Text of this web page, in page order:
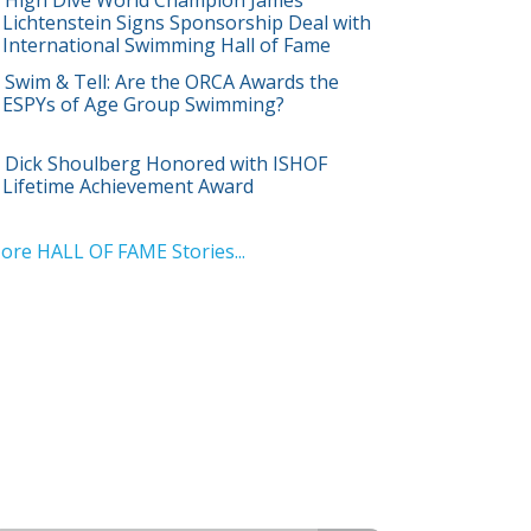
Lichtenstein Signs Sponsorship Deal with
International Swimming Hall of Fame
Swim & Tell: Are the ORCA Awards the
ESPYs of Age Group Swimming?
Dick Shoulberg Honored with ISHOF
Lifetime Achievement Award
HALL OF FAME Stories...